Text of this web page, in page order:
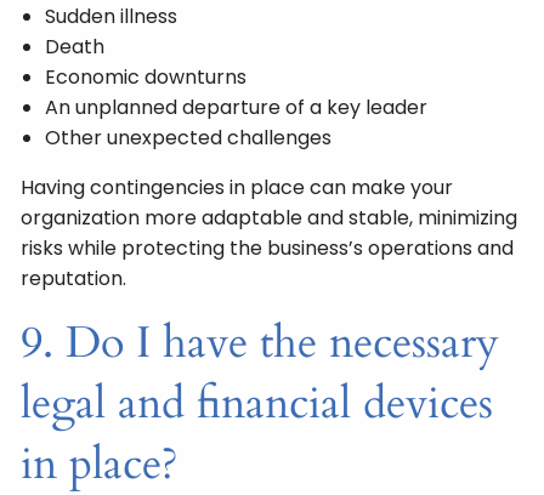
Sudden illness
Death
Economic downturns
An unplanned departure of a key leader
Other unexpected challenges
Having contingencies in place can make your
organization more adaptable and stable, minimizing
risks while protecting the business’s operations and
reputation.
9. Do I have the necessary
legal and financial devices
in place?